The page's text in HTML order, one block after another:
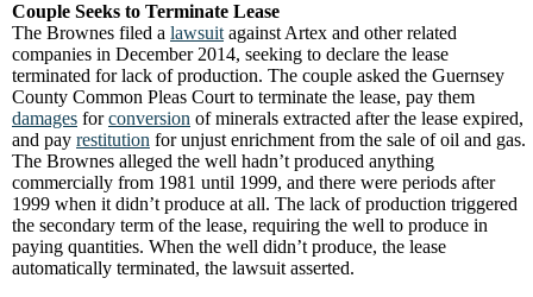
Couple Seeks to Terminate Lease
The Brownes filed a lawsuit against Artex and other related
companies in December 2014, seeking to declare the lease
terminated for lack of production. The couple asked the Guernsey
County Common Pleas Court to terminate the lease, pay them
damages forconversion of minerals extracted after the lease expired,
and pay restitution for unjust enrichment from the sale of oil and gas.
The Brownes alleged the well hadn’t produced anything
commercially from 1981 until 1999, and there were periods after
1999 when it didn’t produce at all. The lack of production triggered
the secondary term of the lease, requiring the well to produce in
paying quantities. When the well didn’t produce, the lease
automatically terminated, the lawsuit asserted.